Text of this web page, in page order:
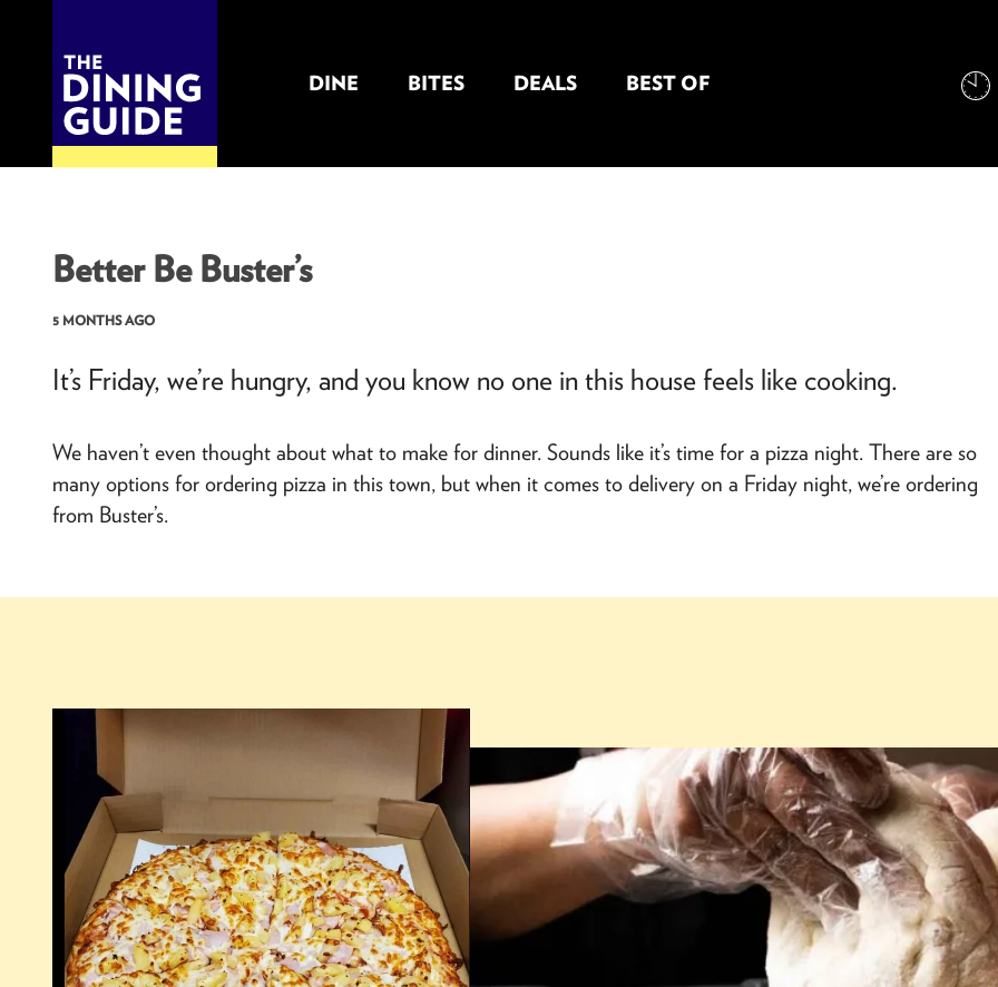
DINE BITES DEALS BEST OF
Better Be Buster’s
5 MONTHS AGO
It’s Friday, we’re hungry, and you know no one in this house feels like cooking.
We haven’t even thought about what to make for dinner. Sounds like it’s time for a pizza night. There are so
many options for ordering pizza in this town, but when it comes to delivery on a Friday night, we’re ordering
from Buster’s.